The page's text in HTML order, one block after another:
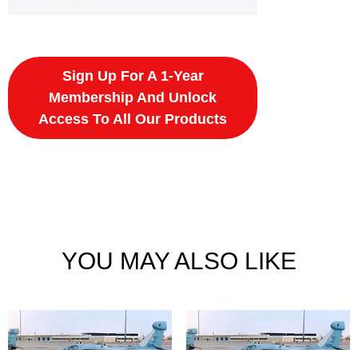
Sign Up For A 1-Year
Membership And Unlock
Access To All Our Products
YOU MAY ALSO LIKE